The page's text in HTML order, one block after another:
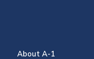
About A-1